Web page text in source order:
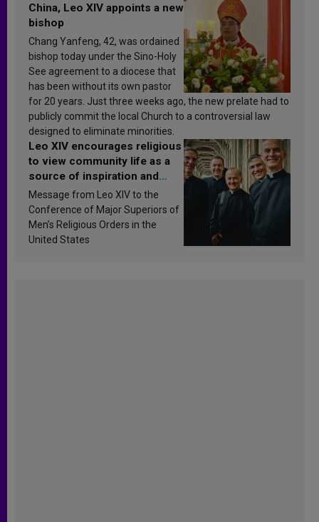
China, Leo XIV appoints a new
bishop
Chang Yanfeng, 42, was ordained
bishop today under the Sino-Holy
See agreement to a diocese that
has been without its own pastor
for 20 years. Just three weeks ago, the new prelate had to
publicly commit the local Church to a controversial law
designed to eliminate minorities.
Leo XIV encourages religious
to view community life as a
source of inspiration and
sanctification
Message from Leo XIV to the
Conference of Major Superiors of
Men’s Religious Orders in the
United States